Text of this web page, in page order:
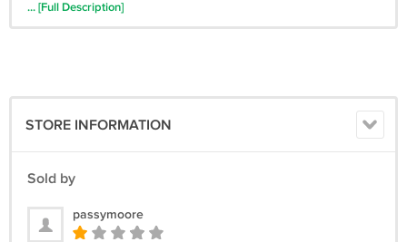
Shipping times for Outside USA Address (Worldwide) it takes 20 - 30
Sometimes, it takes up to 30 business days. We are not work on
saturday and sunday. Please be patient when awaiting shipment
Return Policy :
we can issue you a full refund if the items was not delivered or the
... [Full Description]
STORE INFORMATION
Sold by
passymoore